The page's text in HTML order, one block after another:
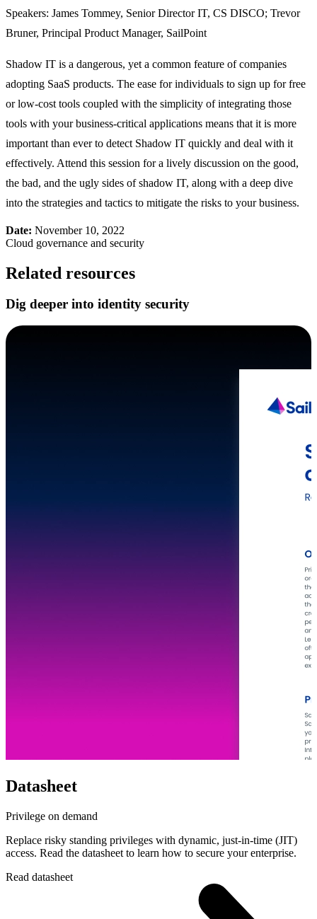
Speakers: James Tommey, Senior Director IT, CS DISCO; Trevor
Bruner, Principal Product Manager, SailPoint
Shadow IT is a dangerous, yet a common feature of companies
adopting SaaS products. The ease for individuals to sign up for free
or low-cost tools coupled with the simplicity of integrating those
tools with your business-critical applications means that it is more
important than ever to detect Shadow IT quickly and deal with it
effectively. Attend this session for a lively discussion on the good,
the bad, and the ugly sides of shadow IT, along with a deep dive
into the strategies and tactics to mitigate the risks to your business.
Date: November 10, 2022
Cloud governance and security
Related resources
Dig deeper into identity security
Datasheet
Privilege on demand
Replace risky standing privileges with dynamic, just-in-time (JIT)
access. Read the datasheet to learn how to secure your enterprise.
Read datasheet